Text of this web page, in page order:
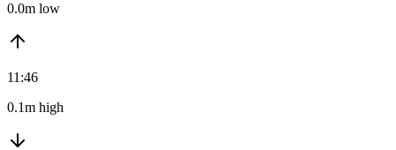
0.0m low
11:46
0.1m high